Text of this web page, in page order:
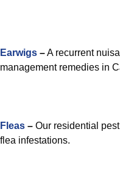
Earwigs –A recurrent
management remedies in
Fleas – Our residential
flea infestations.